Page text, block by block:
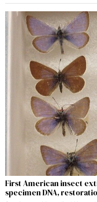
First American insect
specimen DNA,